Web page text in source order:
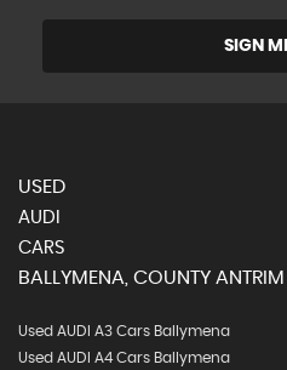
SIGN
USED
AUDI
CARS
BALLYMENA, COUNTY ANTRIM
Used AUDI A3 Cars Ballymena
Used AUDI A4 Cars Ballymena